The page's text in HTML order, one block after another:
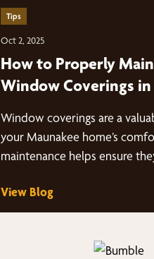
Tips
Oct 2, 2025
How to Properly
Window Coverings
Window coverings are a
your Maunakee home’s
maintenance helps ensure
View Blog